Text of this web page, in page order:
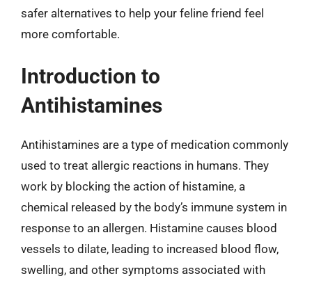
safer alternatives to help your feline friend feel
more comfortable.
Introduction to
Antihistamines
Antihistamines are a type of medication commonly
used to treat allergic reactions in humans. They
work by blocking the action of histamine, a
chemical released by the body’s immune system in
response to an allergen. Histamine causes blood
vessels to dilate, leading to increased blood flow,
swelling, and other symptoms associated with